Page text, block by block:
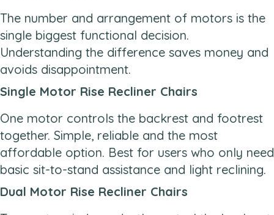
The number and arrangement of motors is the
single biggest functional decision.
Understanding the difference saves money and
avoids disappointment.
Single Motor Rise Recliner Chairs
One motor controls the backrest and footrest
together. Simple, reliable and the most
affordable option. Best for users who only need
basic sit-to-stand assistance and light reclining.
Dual Motor Rise Recliner Chairs